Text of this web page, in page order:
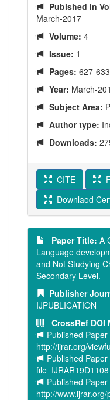
Pubished in
March-2017
Volume: 4
Issue: 1
Pages: 627-633
Year: March-
Subject Area:
Author type:
Downloads:
CITE
Downlaod
Paper Title: A
Language
and Not Studying
Secondary Level.
Publisher
IJPUBLICATION
CrossRef DOI
Published Paper
http://ijrar.org/
Published
file=IJRAR19D1108
Published Paper
http://